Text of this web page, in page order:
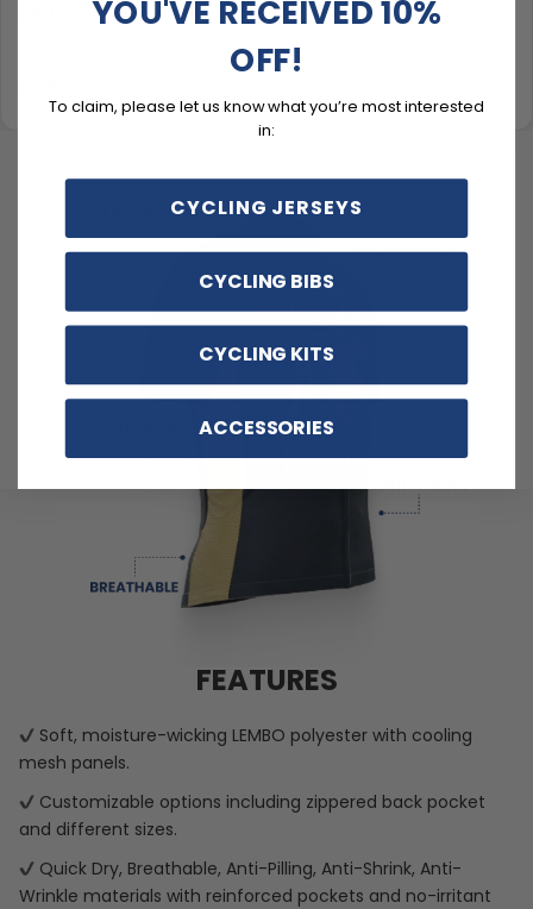
Material & Care
FEATURES
Soft, moisture-wicking LEMBO polyester with cooling
mesh panels.
Customizable options including zippered back pocket
and different sizes.
Quick Dry, Breathable, Anti-Pilling, Anti-Shrink, Anti-
Wrinkle materials with reinforced pockets and no-irritant
YOU'VE RECEIVED 10%
OFF!
To claim, please let us know what you’re most interested
in:
CYCLING JERSEYS
CYCLING BIBS
CYCLING KITS
ACCESSORIES